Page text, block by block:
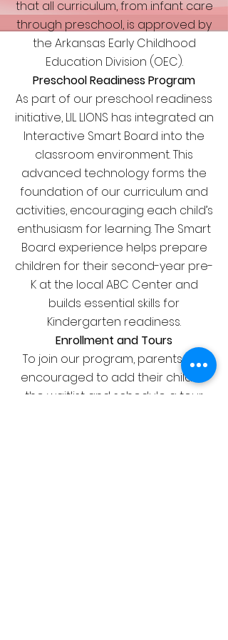
that all curriculum, from infant care
through preschool, is approved by
the Arkansas Early Childhood
Education Division (OEC).
Preschool Readiness Program
As part of our preschool readiness
initiative, LIL LIONS has integrated an
Interactive Smart Board into the
classroom environment. This
advanced technology forms the
foundation of our curriculum and
activities, encouraging each child’s
enthusiasm for learning. The Smart
Board experience helps prepare
children for their second-year pre-
K at the local ABC Center and
builds essential skills for
Kindergarten readiness.
Enrollment and Tours
To join our program, parents are
encouraged to add their child to
the waitlist and schedule a tour.